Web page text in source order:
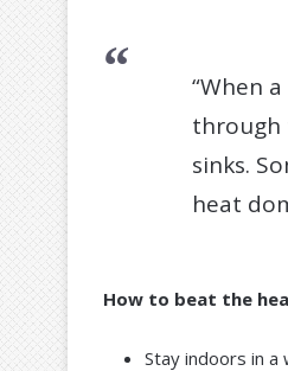
“When
through
sinks.
heat
How to beat the
Stay indoors in